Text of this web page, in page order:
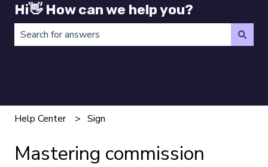
Hi👋 How can we help you?
Help Center Sign
Mastering commission